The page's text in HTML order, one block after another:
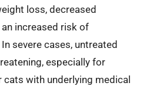
loss, decreased
increased risk of
severe cases, untreated
especially for
with underlying medical